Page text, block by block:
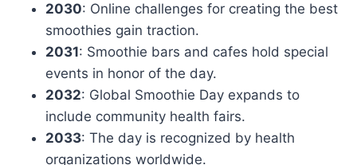
2030: Online challenges for creating the best
smoothies gain traction.
2031: Smoothie bars and cafes hold special
events in honor of the day.
2032: Global Smoothie Day expands to
include community health fairs.
2033: The day is recognized by health
organizations worldwide.